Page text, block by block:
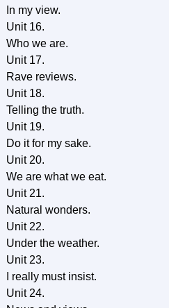
In my view.
Unit 16.
Who we are.
Unit 17.
Rave reviews.
Unit 18.
Telling the truth.
Unit 19.
Do it for my sake.
Unit 20.
We are what we eat.
Unit 21.
Natural wonders.
Unit 22.
Under the weather.
Unit 23.
I really must insist.
Unit 24.